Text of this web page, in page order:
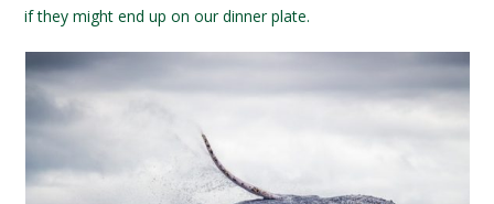
if they might end up on our dinner plate.